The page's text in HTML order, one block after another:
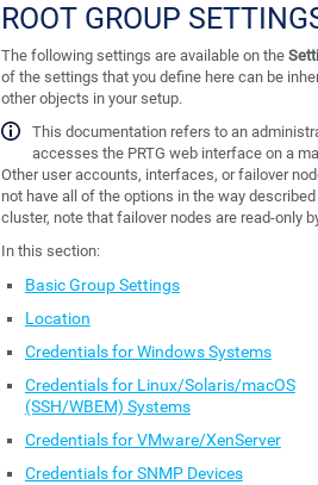
ROOT GROUP
The following settings are available on the
of the settings that you define here can be
other objects in your setup.
This documentation refers to an
accesses the PRTG web interface on a
Other user accounts, interfaces, or failover
not have all of the options in the way described
cluster, note that failover nodes are read-only
In this section:
Basic Group Settings
Location
Credentials for Windows Systems
Credentials for Linux/Solaris/macOS
(SSH/WBEM) Systems
Credentials for VMware/XenServer
Credentials for SNMP Devices